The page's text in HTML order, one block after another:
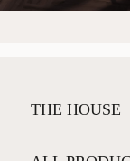
THE HOUSE